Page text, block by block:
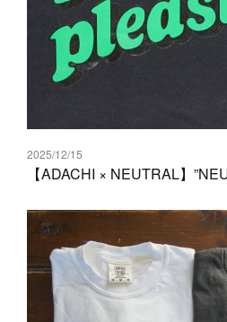
2025/12/15
【ADACHI × NEUTRAL】